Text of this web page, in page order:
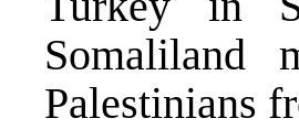
Somaliland
Palestinians